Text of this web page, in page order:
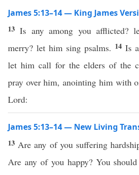
James 5:13–14 — King James
13Is any among you afflicted?
merry? let him sing psalms. 14 Is
let him call for the elders of the
pray over him, anointing him with
Lord:
James 5:13–14 — New Living
13 Are any of you suffering
Are any of you happy? You should